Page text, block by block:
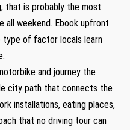
that is probably the most
all weekend. Ebook upfront
type of factor locals learn
and journey the
city path that connects the
installations, eating places,
that no driving tour can